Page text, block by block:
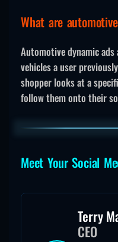
What are
Automotive dynamic
vehicles a user
shopper looks at a
follow them onto their
Meet Your Social
Terry
CEO